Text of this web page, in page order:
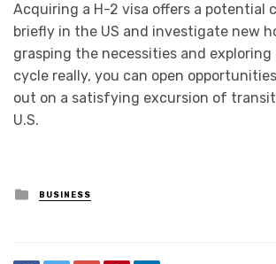
Acquiring a H-2 visa offers a potential
briefly in the US and investigate new
grasping the necessities and
cycle really, you can open
out on a satisfying excursion of
U.S.
Posted
in
BUSINESS